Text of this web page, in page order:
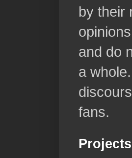
by their
and do
a
fans.
Projects